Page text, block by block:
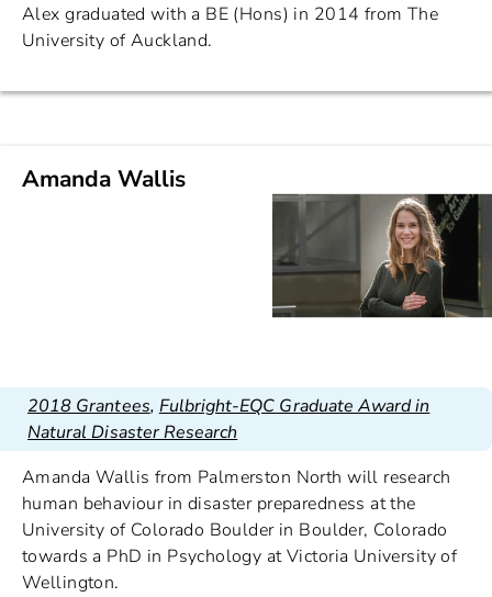
Alex graduated with a BE (Hons) in 2014 from The
University of Auckland.
Amanda Wallis
2018 Grantees, Fulbright-EQC Graduate Award in
Natural Disaster Research
Amanda Wallis from Palmerston North will research
human behaviour in disaster preparedness at the
University of Colorado Boulder in Boulder, Colorado
towards a PhD in Psychology at Victoria University of
Wellington.